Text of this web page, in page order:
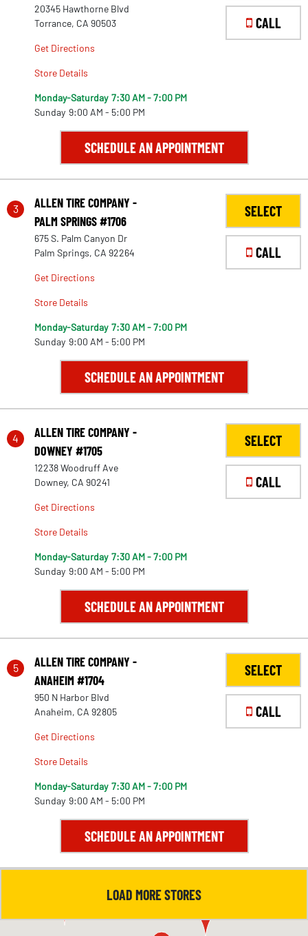
20345 Hawthorne Blvd
Torrance, CA 90503
Get Directions
Store Details
Monday-Saturday 7:30 AM - 7:00 PM
Sunday 9:00 AM - 5:00 PM
CALL
SCHEDULE AN APPOINTMENT
3
ALLEN TIRE COMPANY -
PALM SPRINGS #1706
675 S. Palm Canyon Dr
Palm Springs, CA 92264
Get Directions
Store Details
Monday-Saturday 7:30 AM - 7:00 PM
Sunday 9:00 AM - 5:00 PM
SELECT
CALL
SCHEDULE AN APPOINTMENT
4
ALLEN TIRE COMPANY -
DOWNEY #1705
12238 Woodruff Ave
Downey, CA 90241
Get Directions
Store Details
Monday-Saturday 7:30 AM - 7:00 PM
Sunday 9:00 AM - 5:00 PM
SELECT
CALL
SCHEDULE AN APPOINTMENT
5
ALLEN TIRE COMPANY -
ANAHEIM #1704
950 N Harbor Blvd
Anaheim, CA 92805
Get Directions
Store Details
Monday-Saturday 7:30 AM - 7:00 PM
Sunday 9:00 AM - 5:00 PM
SELECT
CALL
SCHEDULE AN APPOINTMENT
LOAD MORE STORES